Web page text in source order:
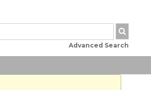
Advanced Search